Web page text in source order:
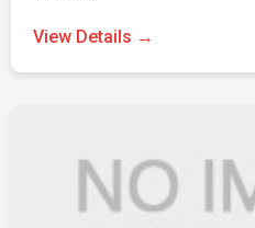
View Details →